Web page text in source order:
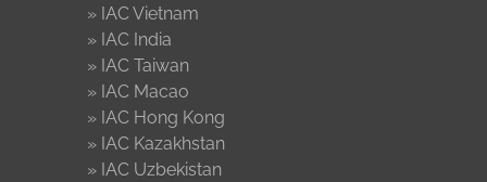
» IAC Vietnam
» IAC India
» IAC Taiwan
» IAC Macao
» IAC Hong Kong
» IAC Kazakhstan
» IAC Uzbekistan